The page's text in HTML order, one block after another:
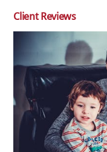
Client Reviews